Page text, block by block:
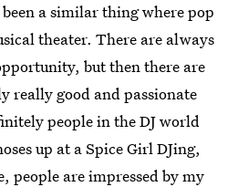
a similar thing where pop
theater. There are always
but then there are
really good and passionate
people in the DJ world
up at a Spice Girl DJing,
people are impressed by my